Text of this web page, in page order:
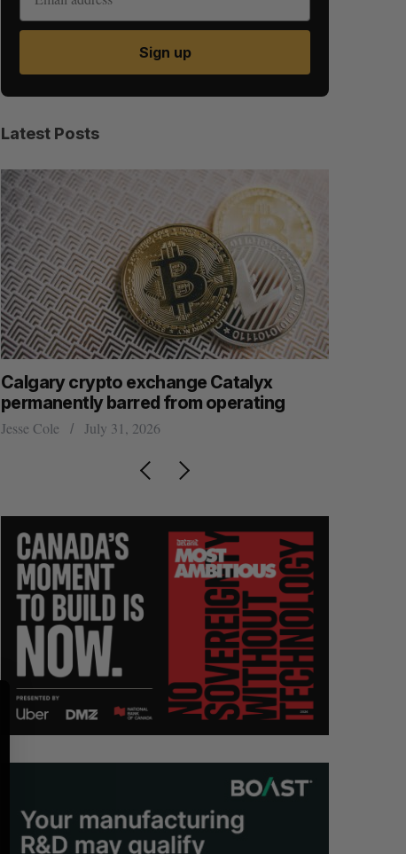
Sign up
Latest Posts
Calgary crypto exchange Catalyx
permanently barred from operating
Jesse Cole July 31, 2026
R
E
S
E
T